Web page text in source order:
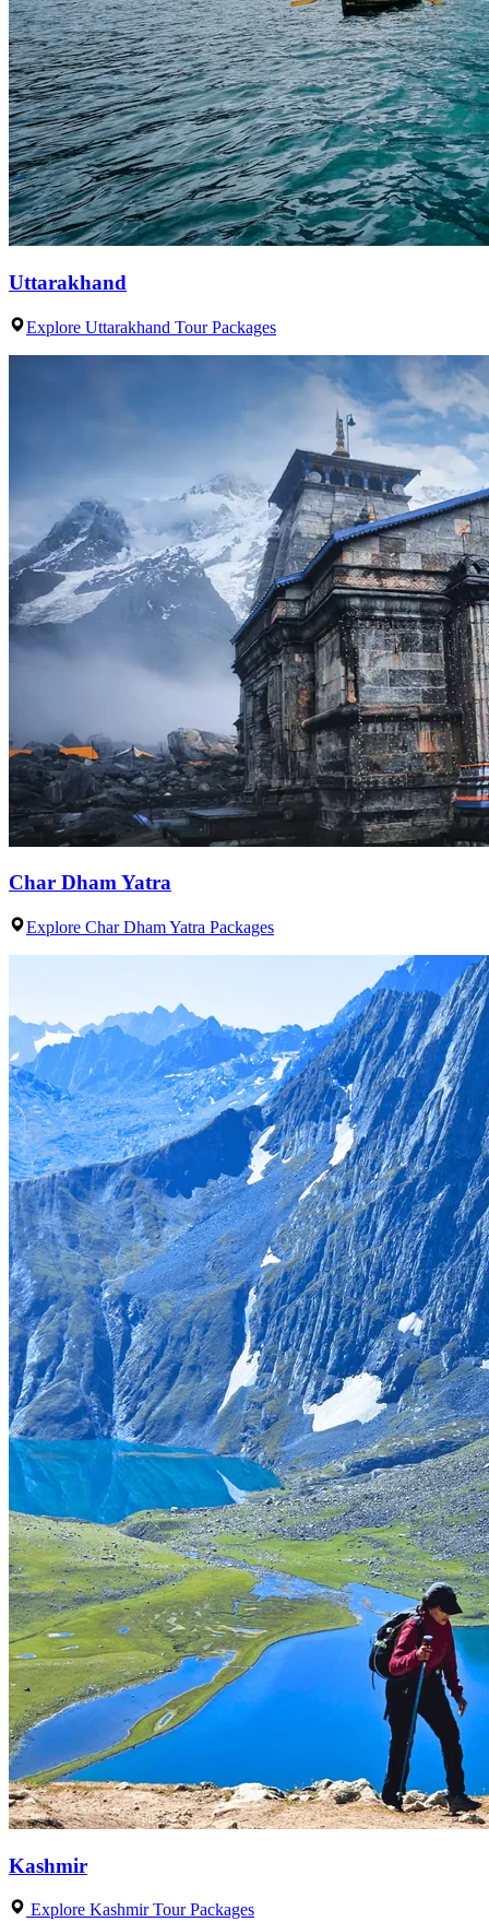
Uttarakhand
Explore Uttarakhand Tour Packages
Char Dham Yatra
Explore Char Dham Yatra Packages
Kashmir
Explore Kashmir Tour Packages